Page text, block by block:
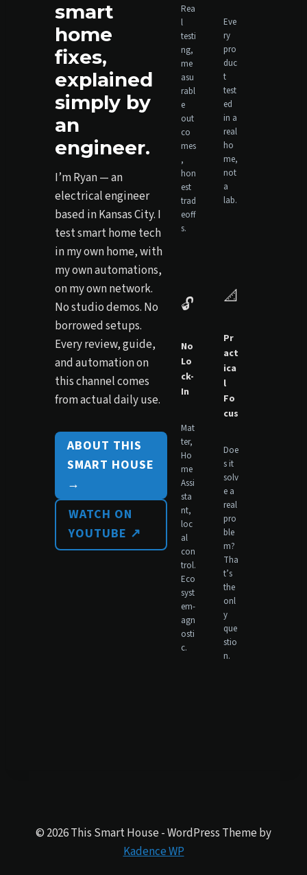
smart
home
fixes,
explained
simply by
an
engineer.
I’m Ryan — an
electrical engineer
based in Kansas City. I
test smart home tech
in my own home, with
my own automations,
on my own network.
No studio demos. No
borrowed setups.
Every review, guide,
and automation on
this channel comes
from actual daily use.
ABOUT THIS
SMART HOUSE
→
WATCH ON
YOUTUBE ↗
Rea
l
testi
ng,
me
asu
rabl
e
out
co
mes
,
hon
est
trad
eoff
s.
Eve
ry
pro
duc
t
test
ed
in a
real
ho
me,
not
a
lab.
🔓
No
Lo
ck-
In
Mat
ter,
Ho
me
Assi
sta
nt,
loc
al
con
trol.
Eco
syst
em-
agn
osti
c.
📐
Pr
act
ica
l
Fo
cus
Doe
s it
solv
e a
real
pro
ble
m?
Tha
t’s
the
onl
y
que
stio
n.
© 2026 This Smart House - WordPress Theme by
Kadence WP